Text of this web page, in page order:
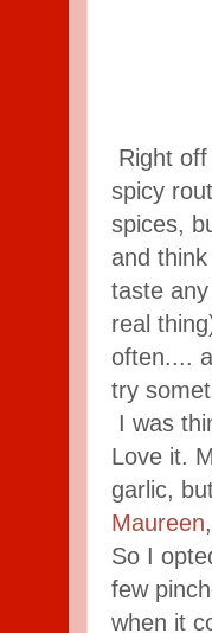
Right
spicy
spices,
and
taste
real
often....
try
I was
Love it.
garlic,
Maureen
So I
few
when it